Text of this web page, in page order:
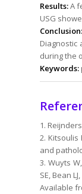
Results:A
USG
Conclusion:
Diagnostic
during the
Keywords:
1.
2. Kitsoulis
and
3. Wuyts
SE, Bean
Available